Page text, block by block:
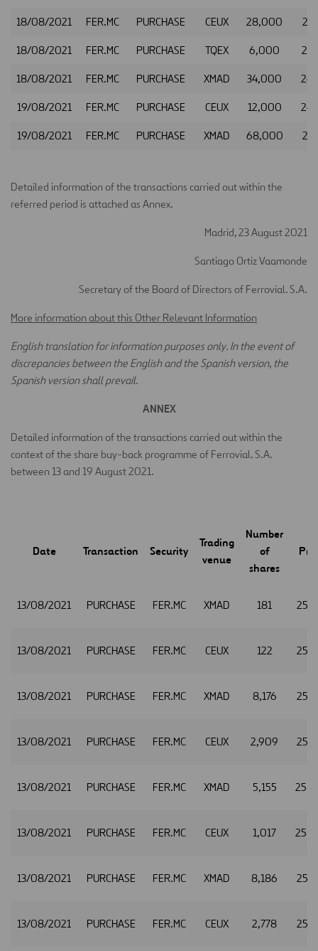
18/08/2021 FER.MC PURCHASE CEUX 28,000
18/08/2021 FER.MC PURCHASE TQEX 6,000
18/08/2021 FER.MC PURCHASE XMAD 34,000
19/08/2021 FER.MC PURCHASE CEUX 12,000
19/08/2021 FER.MC PURCHASE XMAD 68,000
Detailed information of the transactions carried out within the
referred period is attached as Annex.
Madrid, 23 August 2021
Santiago Ortiz Vaamonde
Secretary of the Board of Directors of Ferrovial. S.A.
More information about this Other Relevant Information
English translation for information purposes only. In the event of
discrepancies between the English and the Spanish version, the
Spanish version shall prevail.
ANNEX
Detailed information of the transactions carried out within the
context of the share buy-back programme of Ferrovial. S.A.
between 13 and 19 August 2021.
Date Transaction Security
Trading
venue
Number
of
shares
13/08/2021 PURCHASE FER.MC XMAD 181
13/08/2021 PURCHASE FER.MC CEUX 122
13/08/2021 PURCHASE FER.MC XMAD 8,176
13/08/2021 PURCHASE FER.MC CEUX 2,909
13/08/2021 PURCHASE FER.MC XMAD 5,155
13/08/2021 PURCHASE FER.MC CEUX 1,017
13/08/2021 PURCHASE FER.MC XMAD 8,186
13/08/2021 PURCHASE FER.MC CEUX 2,778